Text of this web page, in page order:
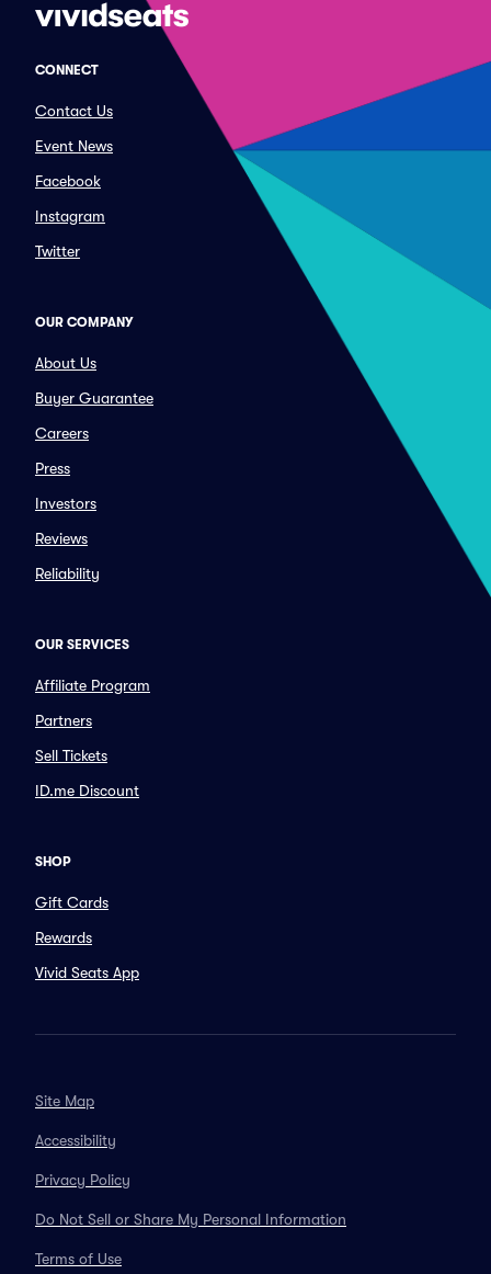
CONNECT
Contact Us
Event News
Facebook
Instagram
Twitter
OUR COMPANY
About Us
Buyer Guarantee
Careers
Press
Investors
Reviews
Reliability
OUR SERVICES
Affiliate Program
Partners
Sell Tickets
ID.me Discount
SHOP
Gift Cards
Rewards
Vivid Seats App
Site Map
Accessibility
Privacy Policy
Do Not Sell or Share My Personal Information
Terms of Use